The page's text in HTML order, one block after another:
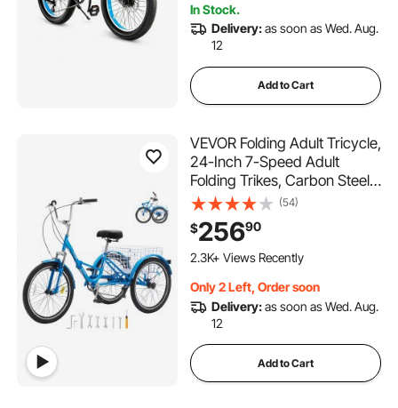
for Trail Snow
In Stock.
Delivery:as soon as Wed. Aug.
12
Add to Cart
VEVOR Folding Adult Tricycle,
24-Inch 7-Speed Adult
Folding Trikes, Carbon Steel
3 Wheel Cruiser Bike with
Basket & Adjustable Seat,
Shopping Picnic Foldable
Tricycles for Women, Men,
(54)
$25690
2.3K+ Views Recently
Only 2 Left, Order soon
Delivery:as soon as Wed. Aug.
12
Add to Cart